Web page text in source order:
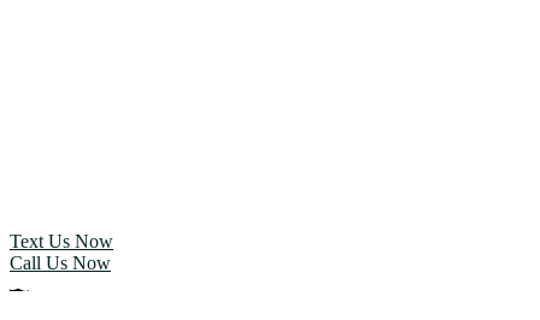
Text Us Now
Call Us Now